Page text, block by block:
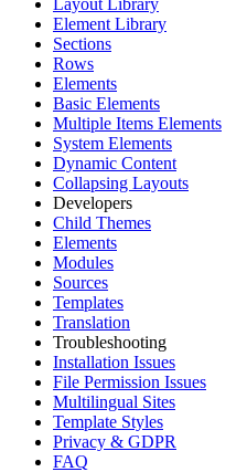
Element Library
Sections
Rows
Elements
Basic Elements
Multiple Items Elements
System Elements
Dynamic Content
Collapsing Layouts
Developers
Child Themes
Elements
Modules
Sources
Templates
Translation
Troubleshooting
Installation Issues
File Permission Issues
Multilingual Sites
Template Styles
Privacy & GDPR
FAQ